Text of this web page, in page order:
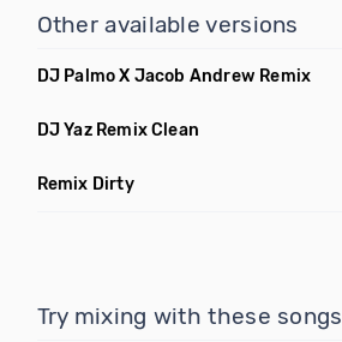
Other available versions
DJ Palmo X Jacob Andrew Remix
DJ Yaz Remix Clean
Remix Dirty
Try mixing with these songs